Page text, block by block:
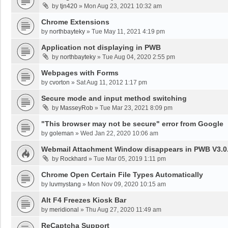
by tjn420 » Mon Aug 23, 2021 10:32 am
Chrome Extensions
by northbayteky » Tue May 11, 2021 4:19 pm
Application not displaying in PWB
by northbayteky » Tue Aug 04, 2020 2:55 pm
Webpages with Forms
by cvorton » Sat Aug 11, 2012 1:17 pm
Secure mode and input method switching
by MasseyRob » Tue Mar 23, 2021 8:09 pm
"This browser may not be secure" error from Google
by goleman » Wed Jan 22, 2020 10:06 am
Webmail Attachment Window disappears in PWB
by Rockhard » Tue Mar 05, 2019 1:11 pm
Chrome Open Certain File Types Automatically
by luvmystang » Mon Nov 09, 2020 10:15 am
Alt F4 Freezes Kiosk Bar
by meridional » Thu Aug 27, 2020 11:49 am
ReCaptcha Support